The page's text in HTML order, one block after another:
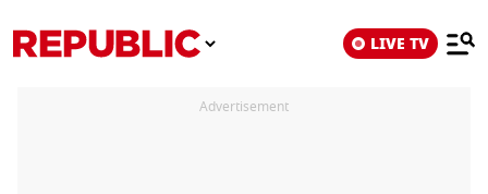
LIVE TV
Advertisement